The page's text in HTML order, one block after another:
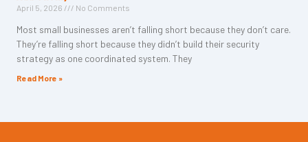
April 5, 2026 No Comments
Most small businesses aren’t falling short because they don’t care.
They’re falling short because they didn’t build their security
strategy as one coordinated system. They
Read More »